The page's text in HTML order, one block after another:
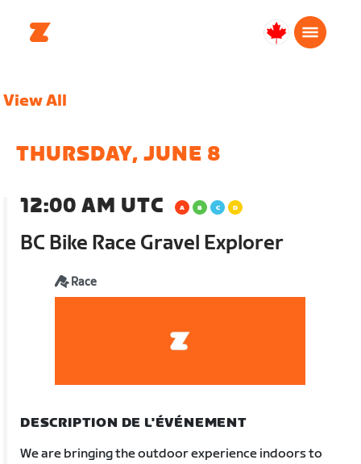
Canada
View All
THURSDAY, JUNE 8
12:00 AM UTC
BC Bike Race Gravel Explorer
Race
DESCRIPTION DE L'ÉVÉNEMENT
We are bringing the outdoor experience indoors to